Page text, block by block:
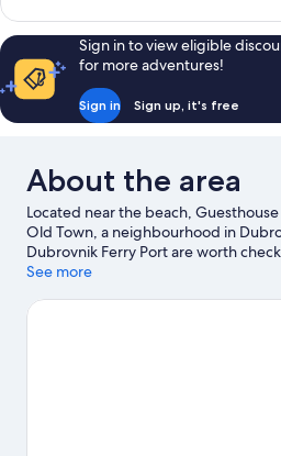
Studio
Suite
Sign in to view eligible
for more adventures!
Sign in Sign up, it's free
About the area
Located near the beach,
Old Town, a neighbourhood in
Dubrovnik Ferry Port are worth
the agenda, while those wishing to
Natural History Museum and
See more